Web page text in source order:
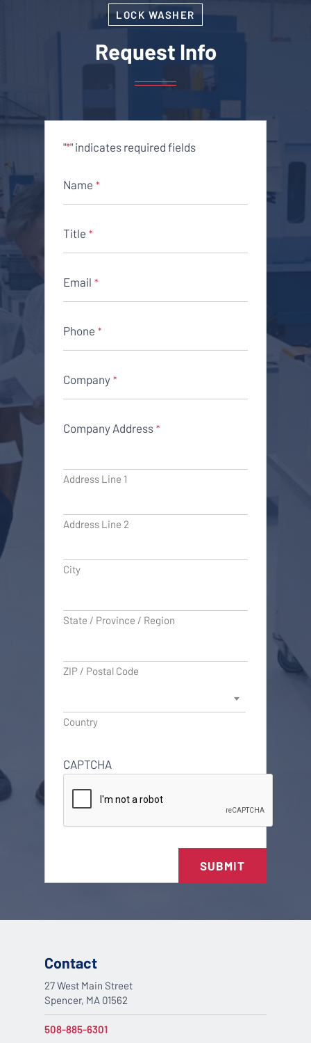
LOCK WASHER
Request Info
"*" indicates required fields
Name *
Title *
Email *
Phone *
Company *
Company Address *
Address Line 1
Address Line 2
City
State / Province / Region
ZIP / Postal Code
Country
CAPTCHA
SUBMIT
Contact
27 West Main Street
Spencer, MA 01562
508-885-6301